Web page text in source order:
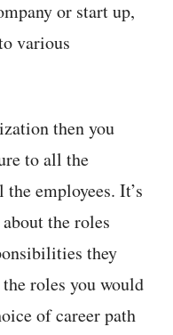
or start up,
various
then you
to all the
employees. It’s
the roles
they
roles you would
of career path